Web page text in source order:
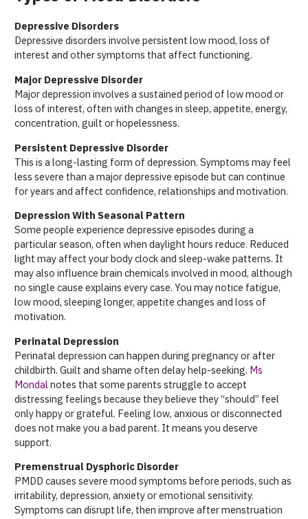
Depressive Disorders
Depressive disorders involve persistent low mood, loss of
interest and other symptoms that affect functioning.
Major Depressive Disorder
Major depression involves a sustained period of low mood or
loss of interest, often with changes in sleep, appetite, energy,
concentration, guilt or hopelessness.
Persistent Depressive Disorder
This is a long-lasting form of depression. Symptoms may feel
less severe than a major depressive episode but can continue
for years and affect confidence, relationships and motivation.
Depression With Seasonal Pattern
Some people experience depressive episodes during a
particular season, often when daylight hours reduce. Reduced
light may affect your body clock and sleep-wake patterns. It
may also influence brain chemicals involved in mood, although
no single cause explains every case. You may notice fatigue,
low mood, sleeping longer, appetite changes and loss of
motivation.
Perinatal Depression
Perinatal depression can happen during pregnancy or after
childbirth. Guilt and shame often delay help-seeking. Ms
Mondal notes that some parents struggle to accept
distressing feelings because they believe they “should” feel
only happy or grateful. Feeling low, anxious or disconnected
does not make you a bad parent. It means you deserve
support.
Premenstrual Dysphoric Disorder
PMDD causes severe mood symptoms before periods, such as
irritability, depression, anxiety or emotional sensitivity.
Symptoms can disrupt life, then improve after menstruation